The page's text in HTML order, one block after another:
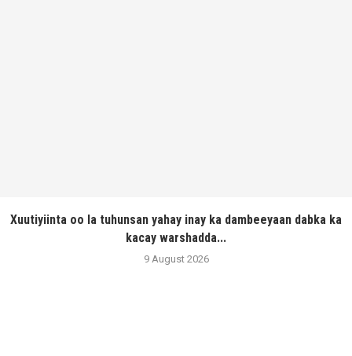
Xuutiyiinta oo la tuhunsan yahay inay ka dambeeyaan dabka ka
kacay warshadda...
9 August 2026